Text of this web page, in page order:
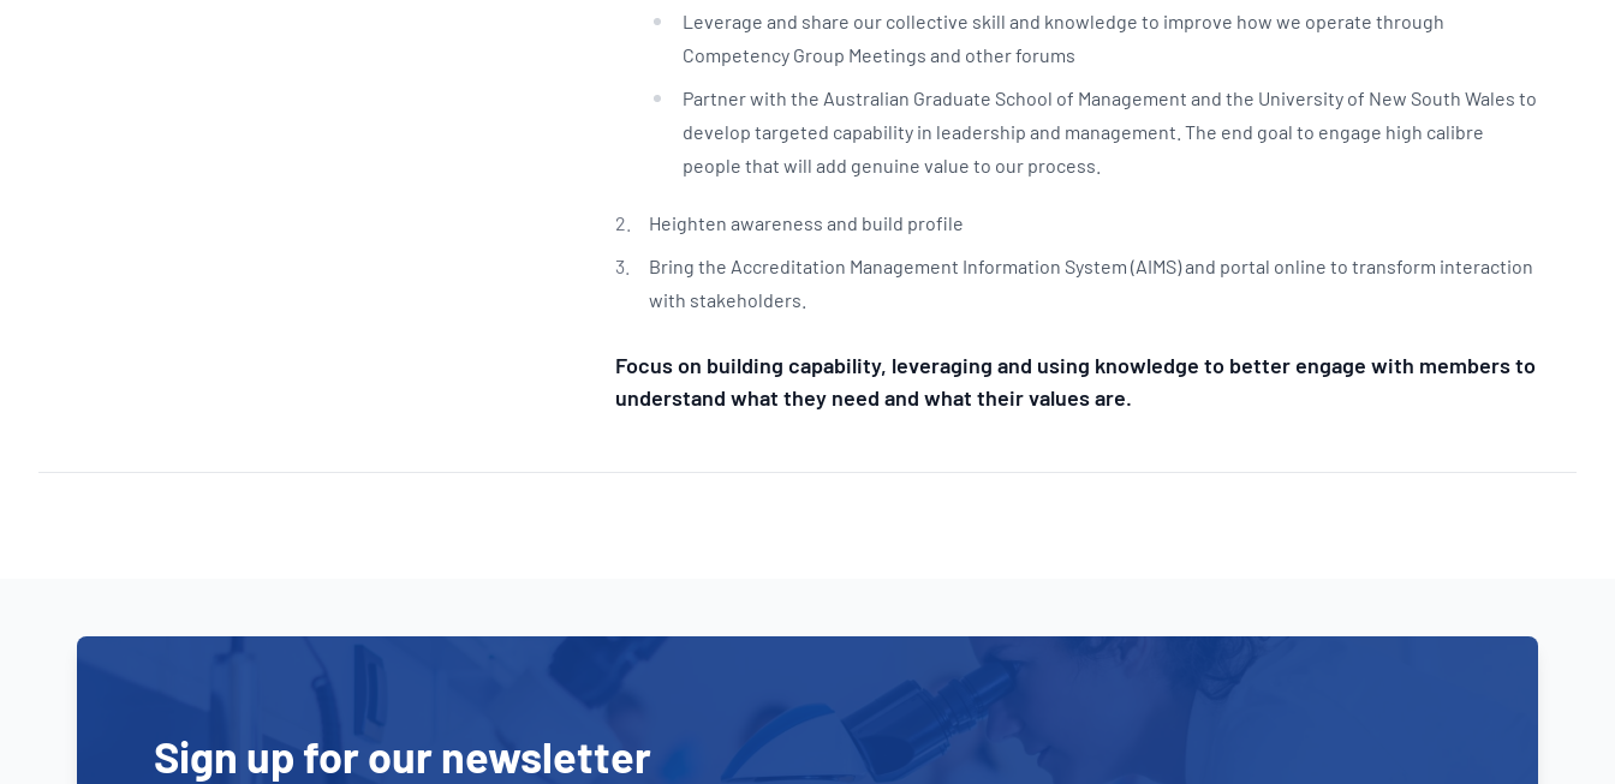
Leverage and share our collective skill and knowledge to improve how we operate through
Competency Group Meetings and other forums
Partner with the Australian Graduate School of Management and the University of New South Wales to
develop targeted capability in leadership and management. The end goal to engage high calibre
people that will add genuine value to our process.
Heighten awareness and build profile
Bring the Accreditation Management Information System (AIMS) and portal online to transform interaction
with stakeholders.
Focus on building capability, leveraging and using knowledge to better engage with members to
understand what they need and what their values are.
Sign up for our newsletter